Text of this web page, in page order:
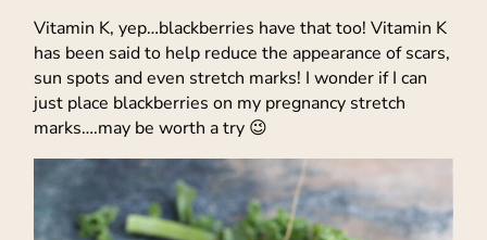
Vitamin K, yep…blackberries have that too! Vitamin K
has been said to help reduce the appearance of scars,
sun spots and even stretch marks! I wonder if I can
just place blackberries on my pregnancy stretch
marks….may be worth a try 😉